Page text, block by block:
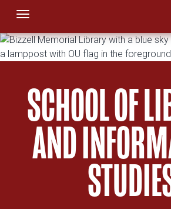
Toggle navigation
SCHOOL OF
AND